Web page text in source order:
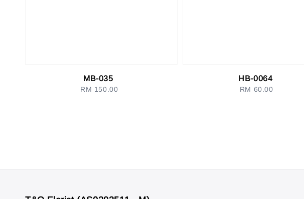
MB-035
Regular
RM 150.00
HB-0064
Regular
RM 60.00